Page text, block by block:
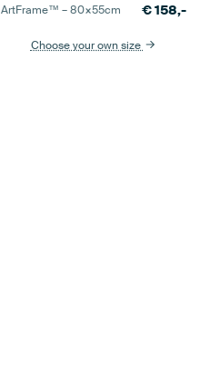
ArtFrame™ –80×55cm €158,-
Choose your own size